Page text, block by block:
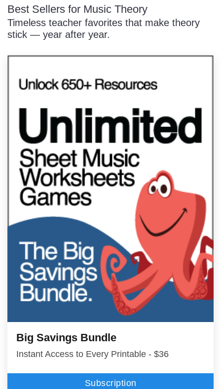
Best Sellers for Music Theory
Timeless teacher favorites that make theory
stick — year after year.
Big Savings Bundle
Instant Access to Every Printable - $36
Subscription